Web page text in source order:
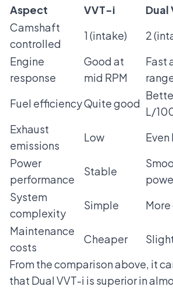
Aspect
VVT-i
Dual
Camshaft
controlled
1 (intake)
2
Engine
response
Good at
mid RPM
Fast
Fuel efficiencyQuite good
L/
Exhaust
emissions
Low
Power
performance
Stable
System
complexity
Simple
Maintenance
costs
Cheaper
From the comparison above, it
that Dual VVT-i is superior in